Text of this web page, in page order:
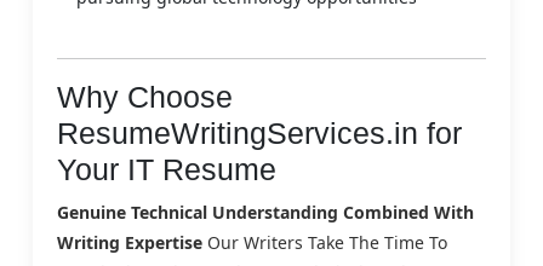
Why Choose
ResumeWritingServices.in for
Your IT Resume
Genuine Technical Understanding Combined With
Writing Expertise Our Writers Take The Time To